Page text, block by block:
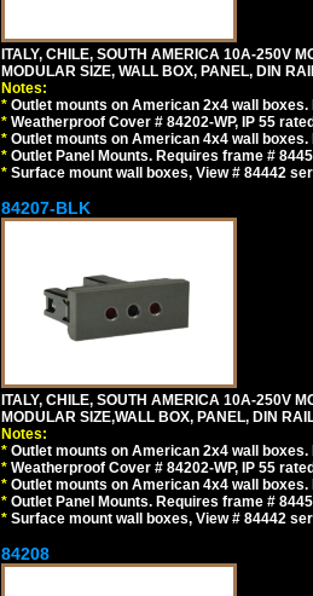
ITALY, CHILE, SOUTH AMERICA 10A-250V
MODULAR SIZE, WALL BOX, PANEL, DIN
Notes:
* Outlet mounts on American 2x4 wall
* Weatherproof Cover # 84202-WP, IP 55
* Outlet mounts on American 4x4 wall
* Outlet Panel Mounts. Requires frame #
* Surface mount wall boxes, View # 84442
84207-BLK
ITALY, CHILE, SOUTH AMERICA 10A-250V
MODULAR SIZE,WALL BOX, PANEL, DIN
Notes:
* Outlet mounts on American 2x4 wall
* Weatherproof Cover # 84202-WP, IP 55
* Outlet mounts on American 4x4 wall
* Outlet Panel Mounts. Requires frame #
* Surface mount wall boxes, View # 84442
84208